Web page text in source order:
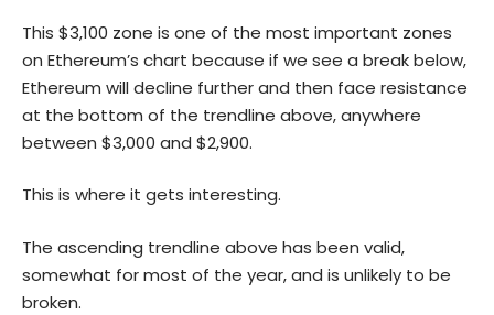
This $3,100 zone is one of the most important zones
on Ethereum’s chart because if we see a break below,
Ethereum will decline further and then face resistance
at the bottom of the trendline above, anywhere
between $3,000 and $2,900.
This is where it gets interesting.
The ascending trendline above has been valid,
somewhat for most of the year, and is unlikely to be
broken.